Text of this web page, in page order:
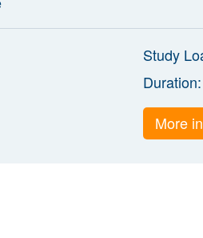
Study
Duration:
More